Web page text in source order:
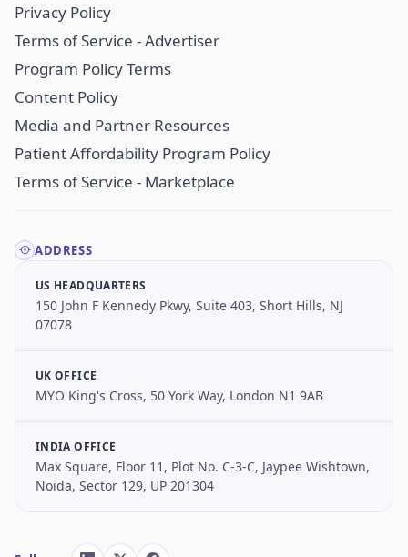
Privacy Policy
Terms of Service - Advertiser
Program Policy Terms
Content Policy
Media and Partner Resources
Patient Affordability Program Policy
Terms of Service - Marketplace
ADDRESS
US HEADQUARTERS
150 John F Kennedy Pkwy, Suite 403, Short Hills, NJ
07078
UK OFFICE
MYO King's Cross, 50 York Way, London N1 9AB
INDIA OFFICE
Max Square, Floor 11, Plot No. C-3-C, Jaypee Wishtown,
Noida, Sector 129, UP 201304